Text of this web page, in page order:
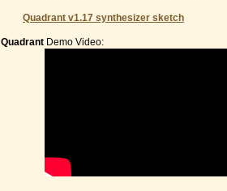
Quadrant v1.17 synthesizer sketch
Quadrant Demo Video: